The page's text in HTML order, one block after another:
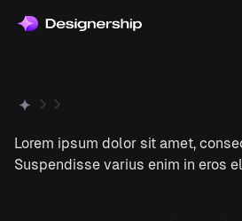
Lorem ipsum dolor sit amet,
Suspendisse varius enim in eros